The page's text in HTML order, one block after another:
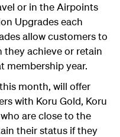
or in the Airpoints
Upgrades each
allow customers to
they achieve or retain
membership year.
month, will offer
with Koru Gold, Koru
are close to the
their status if they